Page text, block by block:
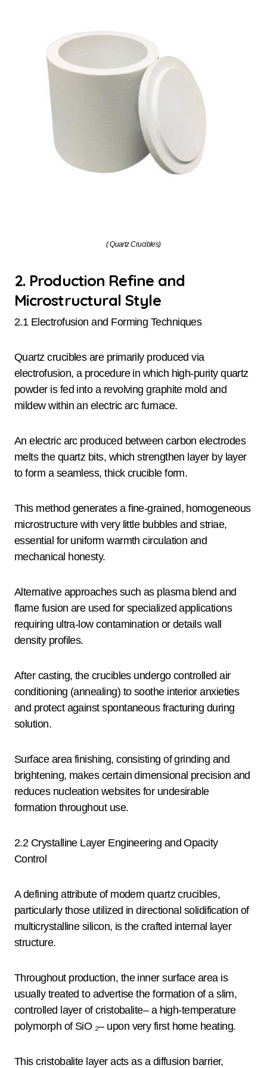
( Quartz Crucibles)
2. Production Refine and
Microstructural Style
2.1 Electrofusion and Forming Techniques
Quartz crucibles are primarily produced via
electrofusion, a procedure in which high-purity quartz
powder is fed into a revolving graphite mold and
mildew within an electric arc furnace.
An electric arc produced between carbon electrodes
melts the quartz bits, which strengthen layer by layer
to form a seamless, thick crucible form.
This method generates a fine-grained, homogeneous
microstructure with very little bubbles and striae,
essential for uniform warmth circulation and
mechanical honesty.
Alternative approaches such as plasma blend and
flame fusion are used for specialized applications
requiring ultra-low contamination or details wall
density profiles.
After casting, the crucibles undergo controlled air
conditioning (annealing) to soothe interior anxieties
and protect against spontaneous fracturing during
solution.
Surface area finishing, consisting of grinding and
brightening, makes certain dimensional precision and
reduces nucleation websites for undesirable
formation throughout use.
2.2 Crystalline Layer Engineering and Opacity
Control
A defining attribute of modern quartz crucibles,
particularly those utilized in directional solidification of
multicrystalline silicon, is the crafted internal layer
structure.
Throughout production, the inner surface area is
usually treated to advertise the formation of a slim,
controlled layer of cristobalite– a high-temperature
polymorph of SiO ₂– upon very first home heating.
This cristobalite layer acts as a diffusion barrier,